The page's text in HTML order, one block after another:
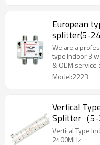
European
splitter(5-
We are a
type Indoor 3
& ODM service
Model:2223
Vertical
Splitter（5-
Vertical Type
2400MHz